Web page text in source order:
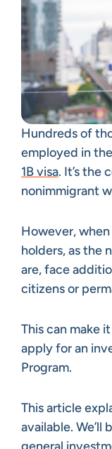
Hundreds of
employed in
1B visa. It’s the
nonimmigrant
However,
holders, as the
are, face
citizens or
This can make
apply for an
Program.
This article
available.